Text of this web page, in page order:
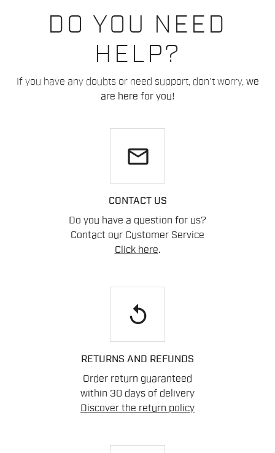
DO YOU NEED
HELP?
If you have any doubts or need support, don't worry, we
are here for you!
email
CONTACT US
Do you have a question for us?
Contact our Customer Service
Click here.
replay
RETURNS AND REFUNDS
Order return guaranteed
within 30 days of delivery
Discover the return policy